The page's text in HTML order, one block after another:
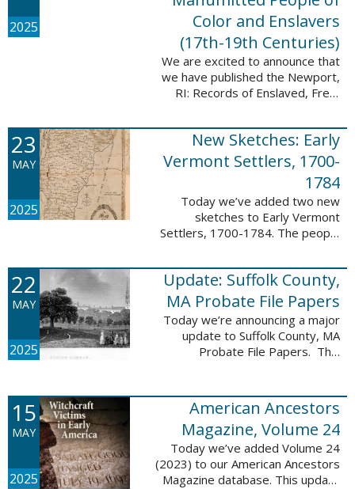
2025
Color and Enslavers
(17th-19th Centuries)
We are excited to announce that
we have published the Newport,
RI: Records of Enslaved, Free,
and Enslavers (17th – 19th
Centuries) database to add
12,786 ...
23
MAY
2025
New Sketches: Early
Vermont Settlers, 1700-
1784
Today we’ve added two new
sketches to Early Vermont
Settlers, 1700-1784. The people
Peru and Vernon. These sketches
were created by Scott Andrew
Bartley, who ...
22
MAY
2025
Update: Suffolk County,
MA Probate File Papers
Today we’re announcing a major
update to Suffolk County, MA
Probate File Papers. This
new file papers. This collection
now has a ...
15
MAY
2025
American Ancestors
Magazine, Volume 24
Today we’ve added Volume 24
(2023) to our American Ancestors
Magazine database. This update